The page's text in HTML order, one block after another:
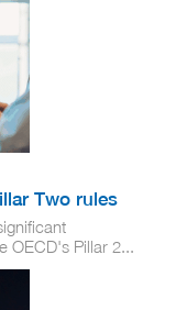
Two rules
OECD's Pillar 2...